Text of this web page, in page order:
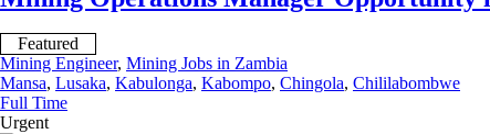
Featured
Mining Engineer, Mining Jobs in Zambia
Mansa, Lusaka, Kabulonga, Kabompo, Chingola, Chililabombwe
Full Time
Urgent